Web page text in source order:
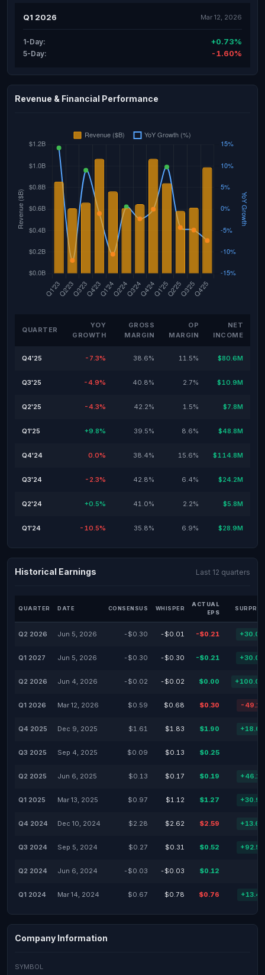
Q1 2026 Mar 12, 2026
1-Day: +0.73%
5-Day: -1.60%
Revenue & Financial Performance
QUARTER
YOY
GROWTH
GROSS
MARGIN
OP
MARGIN
NET
INCOME
Q4'25 -7.3% 38.6% 11.5% $80.6M
Q3'25 -4.9% 40.8% 2.7% $10.9M
Q2'25 -4.3% 42.2% 1.5% $7.8M
Q1'25 +9.8% 39.5% 8.6% $48.8M
Q4'24 0.0% 38.4% 15.6% $114.8M
Q3'24 -2.3% 42.8% 6.4% $24.2M
Q2'24 +0.5% 41.0% 2.2% $5.8M
Q1'24 -10.5% 35.8% 6.9% $28.9M
Historical Earnings Last 12 quarters
QUARTER DATE CONSENSUS WHISPER
ACTUAL
EPS
Q2 2026 Jun 5, 2026 -$0.30 -$0.01 -$0.21
Q1 2027 Jun 5, 2026 -$0.30 -$0.30 -$0.21
Q2 2026 Jun 4, 2026 -$0.02 -$0.02 $0.00
Q1 2026 Mar 12, 2026 $0.59 $0.68 $0.30 -
Q4 2025 Dec 9, 2025 $1.61 $1.83 $1.90
Q3 2025 Sep 4, 2025 $0.09 $0.13 $0.25
Q2 2025 Jun 6, 2025 $0.13 $0.17 $0.19
Q1 2025 Mar 13, 2025 $0.97 $1.12 $1.27
Q4 2024 Dec 10, 2024 $2.28 $2.62 $2.59
Q3 2024 Sep 5, 2024 $0.27 $0.31 $0.52
Q2 2024 Jun 6, 2024 -$0.03 -$0.03 $0.12
Q1 2024 Mar 14, 2024 $0.67 $0.78 $0.76
Company Information
SYMBOL